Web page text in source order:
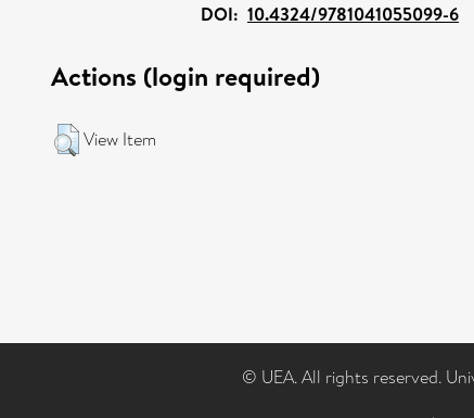
DOI: 10.4324/9781041055099-6
Actions (login required)
View Item
© UEA. All rights reserved.